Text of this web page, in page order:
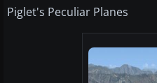
Piglet's Peculiar Planes